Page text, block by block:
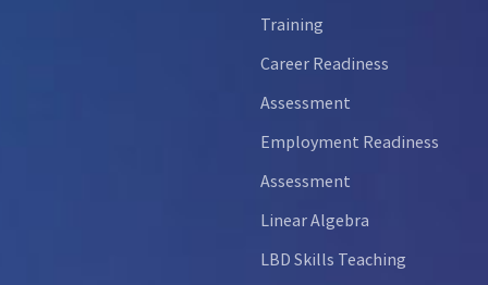
Training
Career Readiness
Assessment
Employment Readiness
Assessment
Linear Algebra
LBD Skills Teaching